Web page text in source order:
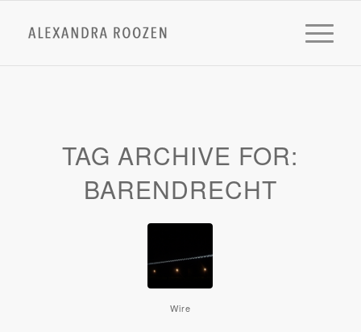
TAG ARCHIVE FOR:
BARENDRECHT
Wire